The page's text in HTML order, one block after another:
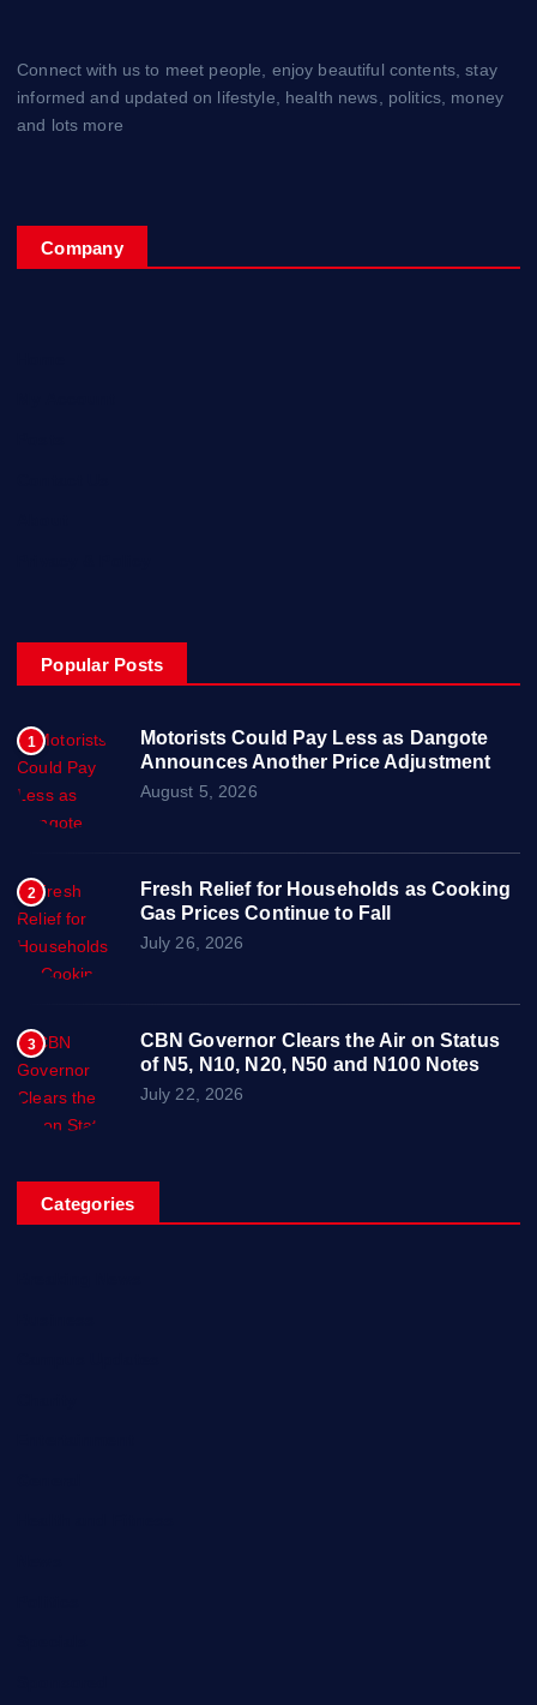
Connect with us to meet people, enjoy beautiful contents, stay
informed and updated on lifestyle, health news, politics, money
and lots more
Company
Popular Posts
1
Motorists Could Pay Less as Dangote
Announces Another Price Adjustment
August 5, 2026
2
Fresh Relief for Households as Cooking
Gas Prices Continue to Fall
July 26, 2026
3
CBN Governor Clears the Air on Status
of N5, N10, N20, N50 and N100 Notes
July 22, 2026
Categories